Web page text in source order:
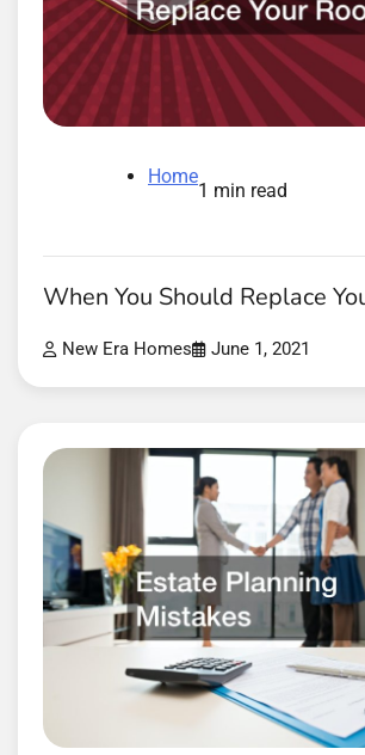
Home
1 min read
When You Should Replace
New Era Homes June 1, 2021